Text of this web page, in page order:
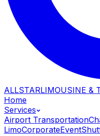
ALLSTARLIMOUSINE &
Home
Services
Airport Transportation
LimoCorporateEvent